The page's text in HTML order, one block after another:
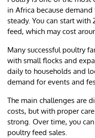
in Africa because
steady. You can start with
feed, which may cost
Many successful poultry
with small flocks and
daily to households and
demand for events and
The main challenges are
costs, but with proper
strong. Over time, you
poultry feed sales.